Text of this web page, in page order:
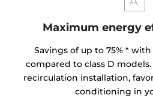
Maximum energy
Savings of up to 75% * with
compared to class D
recirculation installation,
conditioning in